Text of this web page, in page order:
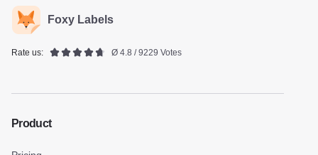
Foxy Labels
Rate us: Ø 4.8 / 9229 Votes
Product